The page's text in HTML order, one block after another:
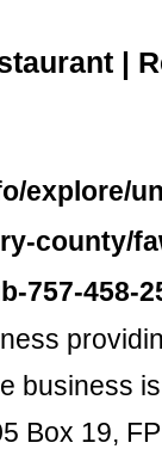
|
explore/
county/
757-458-
business
Box 19,